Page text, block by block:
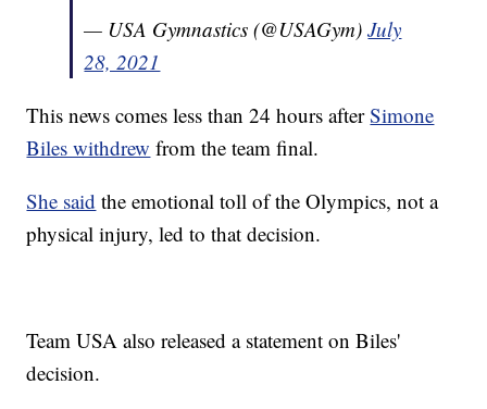
— USA Gymnastics (@USAGym)July
28, 2021
This news comes less than 24 hours afterSimone
Biles withdrew from the team final.
She said the emotional toll of the Olympics, not a
physical injury, led to that decision.
Team USA also released a statement on Biles'
decision.